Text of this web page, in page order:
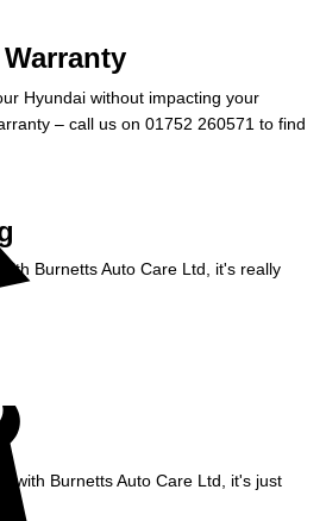
Hyundai without impacting your
– call us on 01752 260571 to find
Burnetts Auto Care Ltd, it's really
with Burnetts Auto Care Ltd, it's just